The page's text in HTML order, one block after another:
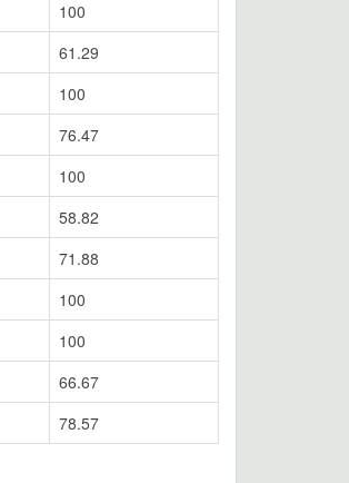
100
61.29
100
76.47
100
58.82
71.88
100
100
66.67
78.57